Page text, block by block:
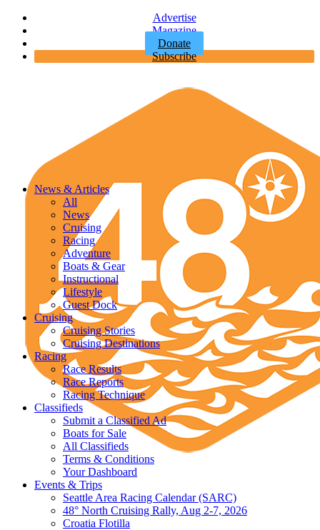
Advertise
Magazine
Donate
Subscribe
News & Articles
All
News
Cruising
Racing
Adventure
Boats & Gear
Instructional
Lifestyle
Guest Dock
Cruising
Cruising Stories
Cruising Destinations
Racing
Race Results
Race Reports
Racing Technique
Classifieds
Submit a Classified Ad
Boats for Sale
All Classifieds
Terms & Conditions
Your Dashboard
Events & Trips
Seattle Area Racing Calendar (SARC)
48° North Cruising Rally, Aug 2-7, 2026
Croatia Flotilla